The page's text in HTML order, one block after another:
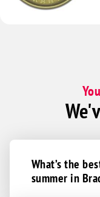
What’s the
summer in